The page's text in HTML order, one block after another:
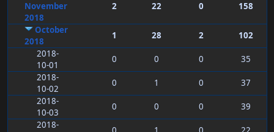
November
2018
2 22 0 158
October
2018
1 28 2
102
2018-
10-01
0 0 0
35
2018-
10-02
0 1 0
37
2018-
10-03
0 0 0
39
2018-